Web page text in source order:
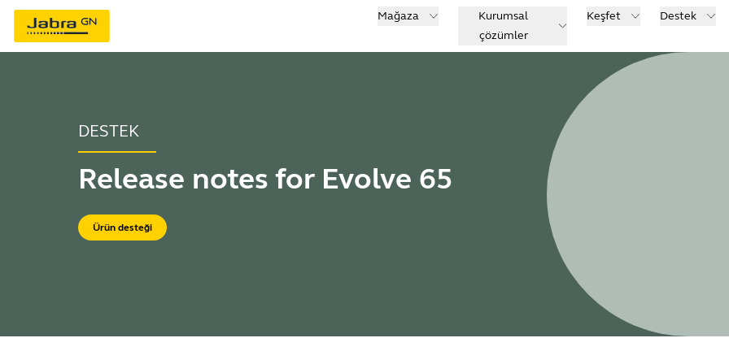
Mağaza
Kurumsal
çözümler
Keşfet Destek
DESTEK
Release notes for Evolve 65
Ürün desteği